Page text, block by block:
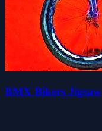
BMX Bikers Jigsaw